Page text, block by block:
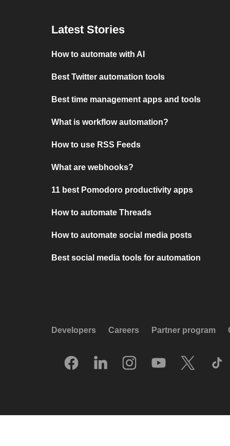
Latest Stories
How to automate with AI
Best Twitter automation tools
Best time management apps and tools
What is workflow automation?
How to use RSS Feeds
What are webhooks?
11 best Pomodoro productivity apps
How to automate Threads
How to automate social media posts
Best social media tools for automation
Developers Careers Partner program